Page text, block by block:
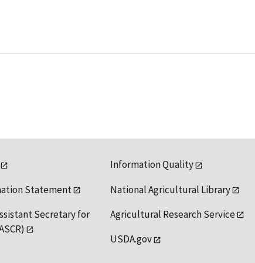
Statement
Secretary for
Information Quality
National Agricultural Library
Agricultural Research Service
USDA.gov